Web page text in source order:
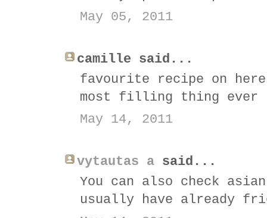
May 05, 2011
camille said...
favourite recipe on
most filling thing ever
May 14, 2011
vytautas a said...
You can also check
usually have already